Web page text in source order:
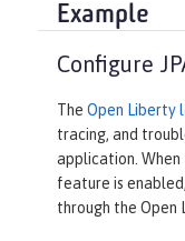
Example
Configure
The Open Liberty
tracing, and
application. When
feature is
through the Open